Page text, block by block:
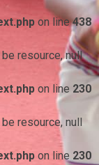
on line438
resource, null
on line 230
resource, null
on line 230